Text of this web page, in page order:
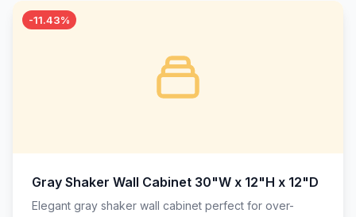
-11.43%
Gray Shaker Wall Cabinet 30"W x 12"H x 12"D
Elegant gray shaker wall cabinet perfect for over-